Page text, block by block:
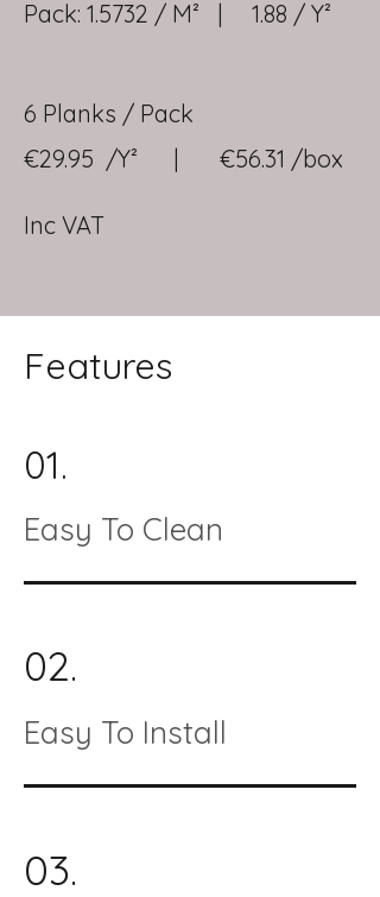
Pack: 1.5732 / M² | 1.88 / Y²
6 Planks / Pack
€29.95 /Y² | €56.31 /box
Inc VAT
Features
01.
Easy To Clean
02.
Easy To Install
03.